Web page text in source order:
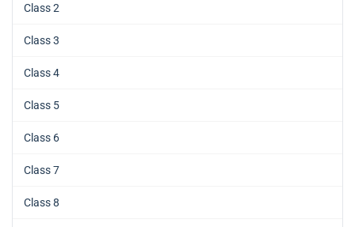
Class 2
Class 3
Class 4
Class 5
Class 6
Class 7
Class 8